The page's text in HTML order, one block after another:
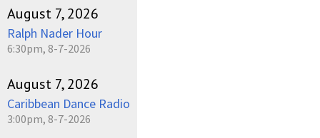
August 7, 2026
Ralph Nader Hour
6:30pm, 8-7-2026
August 7, 2026
Caribbean Dance Radio
3:00pm, 8-7-2026